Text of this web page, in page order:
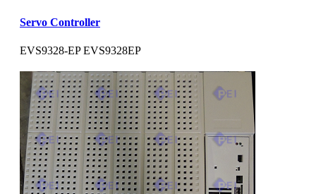
Servo Controller
EVS9328-EP EVS9328EP